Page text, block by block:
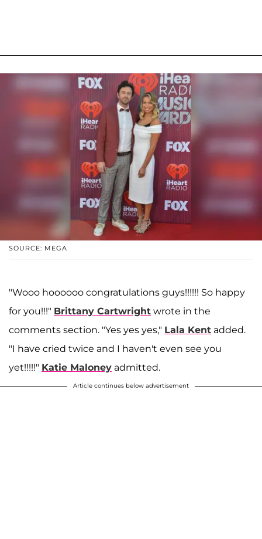
SOURCE: MEGA
"Wooo hoooooo congratulations guys!!!!!! So happy
for you!!!" Brittany Cartwright wrote in the
comments section. "Yes yes yes," Lala Kent added.
"I have cried twice and I haven't even see you
yet!!!!!" Katie Maloney admitted.
Article continues below advertisement